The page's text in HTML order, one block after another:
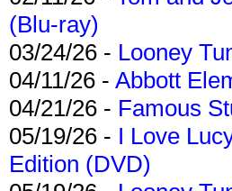
(Blu-ray)
03/24/26 - Looney
04/11/26 - Abbott
04/21/26 - Famous
05/19/26 - I Love
Edition (DVD)